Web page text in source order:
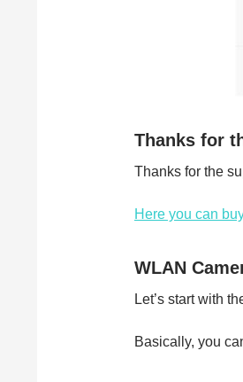
Thanks for
Thanks for the
Here you can
WLAN
Let’s start with
Basically, you